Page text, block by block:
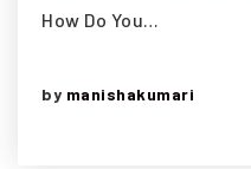
How Do You…
by manishakumari